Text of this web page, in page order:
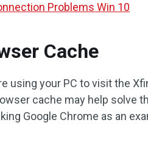
Problems Win 10
Cache
using your PC to visit the
cache may help solve
Google Chrome as an